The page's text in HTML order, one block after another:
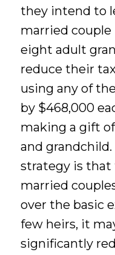
they intend to
married couple
eight adult
reduce their
using any of
by $468,000
making a gift
and
strategy is that
married
over the basic
few heirs, it
significantly